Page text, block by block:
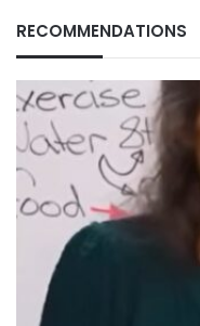
RECOMMENDATIONS